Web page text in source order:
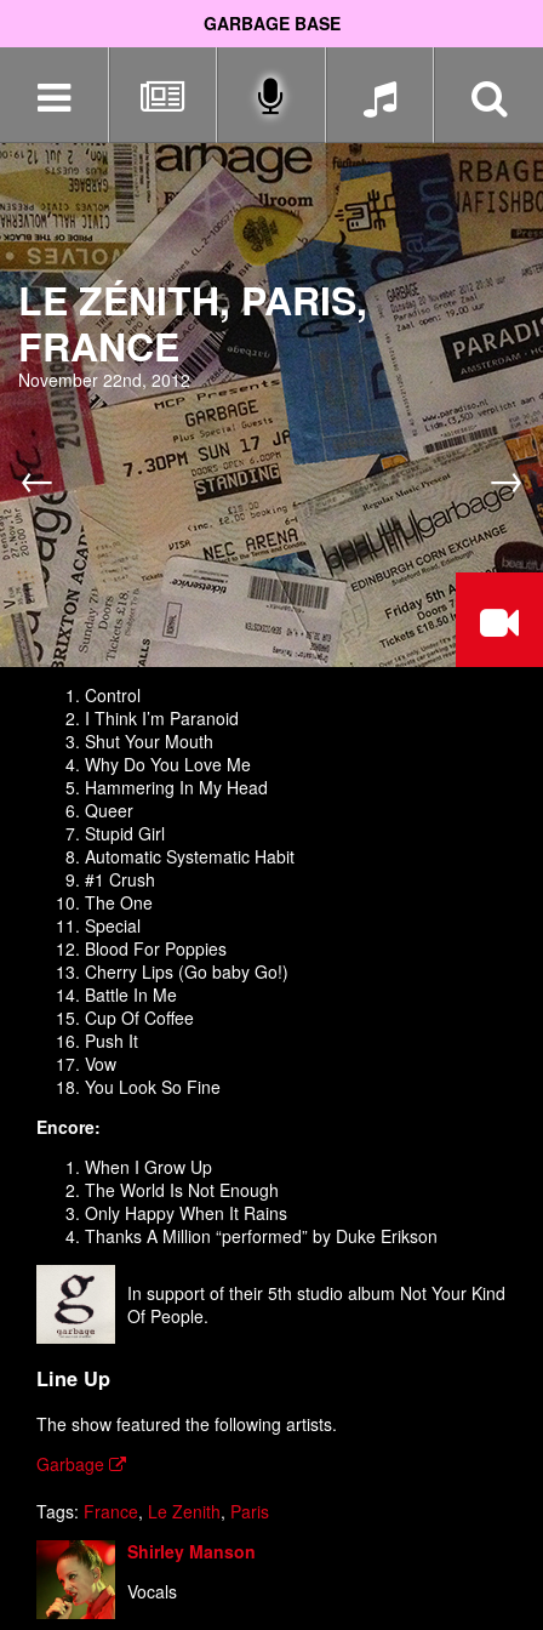
GARBAGE BASE
navigation
LE ZÉNITH, PARIS,
FRANCE
November 22nd, 2012
← →
Control
I Think I’m Paranoid
Shut Your Mouth
Why Do You Love Me
Hammering In My Head
Queer
Stupid Girl
Automatic Systematic Habit
#1 Crush
The One
Special
Blood For Poppies
Cherry Lips (Go baby Go!)
Battle In Me
Cup Of Coffee
Push It
Vow
You Look So Fine
Encore:
When I Grow Up
The World Is Not Enough
Only Happy When It Rains
Thanks A Million “performed” by Duke Erikson
In support of their 5th studio album Not Your Kind
Of People.
Line Up
The show featured the following artists.
Garbage
Tags: France, Le Zenith, Paris
Shirley Manson
Vocals